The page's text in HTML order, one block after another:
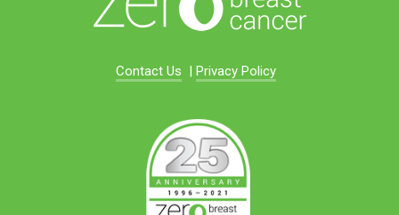
Contact Us | Privacy Policy